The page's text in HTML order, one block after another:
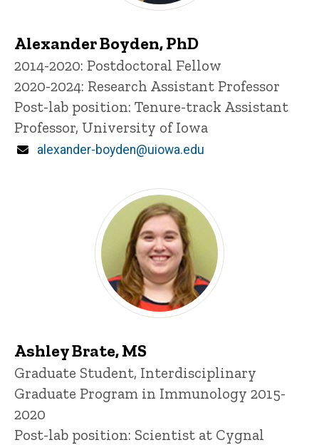
Alexander Boyden, PhD
Title/Position
2014-2020: Postdoctoral Fellow
2020-2024: Research Assistant Professor
Post-lab position: Tenure-track Assistant
Professor, University of Iowa
Email
alexander-boyden@uiowa.edu
Ashley Brate, MS
Title/Position
Graduate Student, Interdisciplinary
Graduate Program in Immunology 2015-
2020
Post-lab position: Scientist at Cygnal